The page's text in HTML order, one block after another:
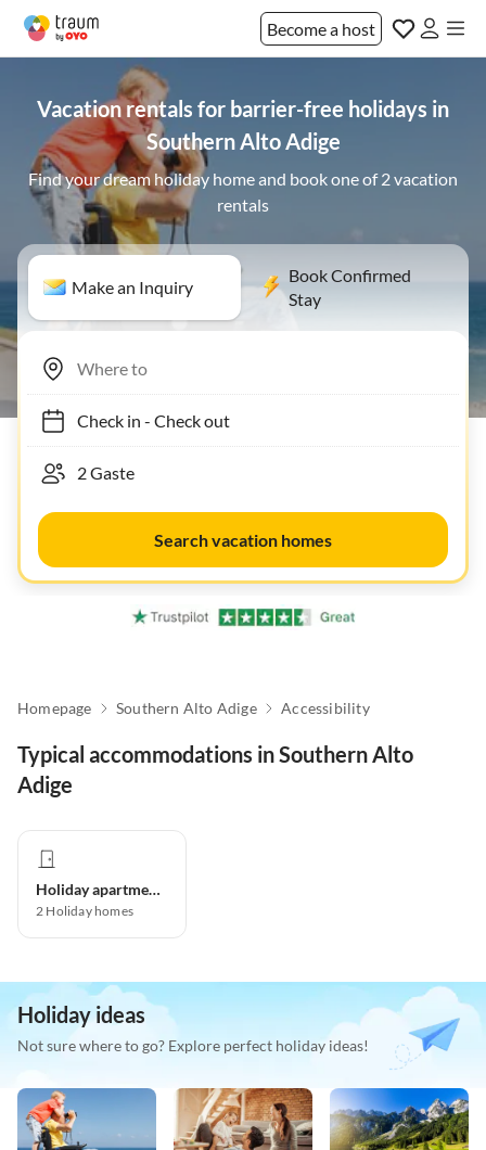
Become a host
Vacation rentals for barrier-free holidays in
Southern Alto Adige
Find your dream holiday home and book one of 2 vacation
rentals
Make an Inquiry
Book Confirmed
Stay
Check in- Check out
Search vacation homes
Homepage Southern Alto Adige Accessibility
Typical accommodations in Southern Alto
Adige
Holiday apartment
2 Holiday homes
Holiday ideas
Not sure where to go? Explore perfect holiday ideas!